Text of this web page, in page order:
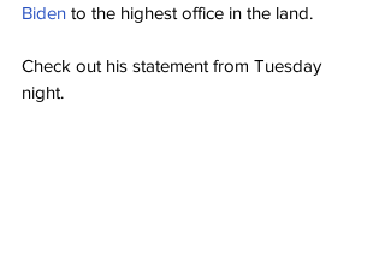
Biden to the highest office in the land.
Check out his statement from Tuesday
night.